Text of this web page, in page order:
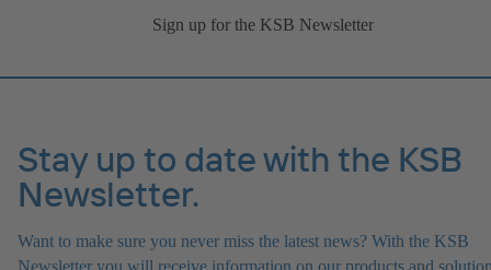
Sign up for the KSB Newsletter
Stay up to date with the KSB
Newsletter.
Want to make sure you never miss the latest news? With the KSB
Newsletter you will receive information on our products and